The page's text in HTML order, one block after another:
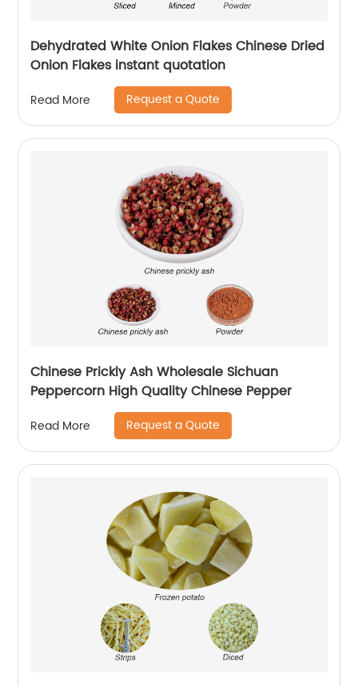
Dehydrated White Onion Flakes Chinese Dried
Onion Flakes instant quotation
Read More Request a Quote
Chinese Prickly Ash Wholesale Sichuan
Peppercorn High Quality Chinese Pepper
Read More Request a Quote